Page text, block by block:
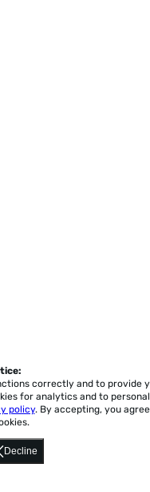
Decline
correctly and to provide
for analytics and to
policy. By accepting, you